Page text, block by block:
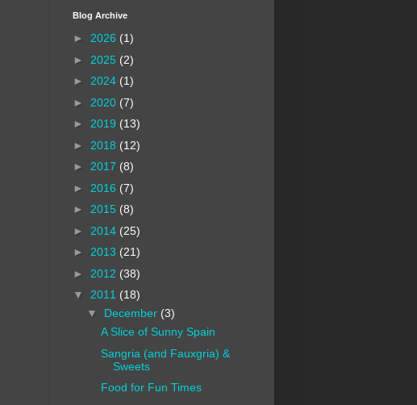
Blog Archive
► 2026 (1)
► 2025 (2)
► 2024 (1)
► 2020 (7)
► 2019 (13)
► 2018 (12)
► 2017 (8)
► 2016 (7)
► 2015 (8)
► 2014 (25)
► 2013 (21)
► 2012 (38)
▼ 2011 (18)
▼ December (3)
A Slice of Sunny Spain
Sangria (and Fauxgria) &
Sweets
Food for Fun Times